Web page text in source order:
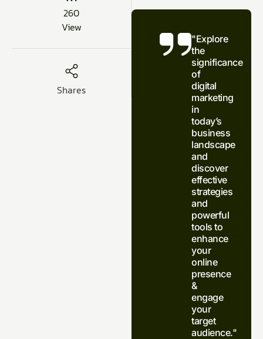
View
260
Shares
"Explore
the
significance
of
digital
marketing
in
today’s
business
landscape
and
discover
effective
strategies
and
powerful
tools to
enhance
your
online
presence
&
engage
your
target
audience."